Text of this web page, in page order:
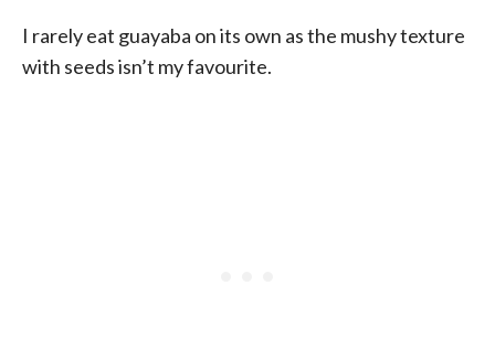
I rarely eat guayaba on its own as the mushy texture
with seeds isn’t my favourite.